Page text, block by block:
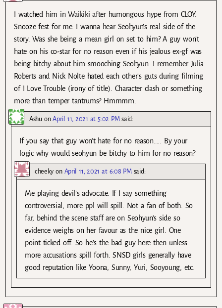
I watched him in Waikiki after humongous hype from CLOY.
Snooze fest for me. I wanna hear Seohyun’s real side of the
story. Was she being a mean girl on set to him? A guy won’t
hate on his co-star for no reason even if his jealous ex-gf was
being bitchy about him smooching Seohyun. I remember Julia
Roberts and Nick Nolte hated each other’s guts during filming
of I Love Trouble (irony of title). Character clash or something
more than temper tantrums? Hmmmm.
Ashu onApril 11, 2021 at 5:02 PM said:
If you say that guy won’t hate for no reason….. By your
logic why would seohyun be bitchy to him for no reason?
cheeky on April 11, 2021 at 6:08 PM said:
Me playing devil’s advocate. If I say something
controversial, more ppl will spill. Not a fan of both. So
far, behind the scene staff are on Seohyun’s side so
evidence weighs on her favour as the nice girl. One
point ticked off. So he’s the bad guy here then unless
more accusations spill forth. SNSD girls generally have
good reputation like Yoona, Sunny, Yuri, Sooyoung, etc.